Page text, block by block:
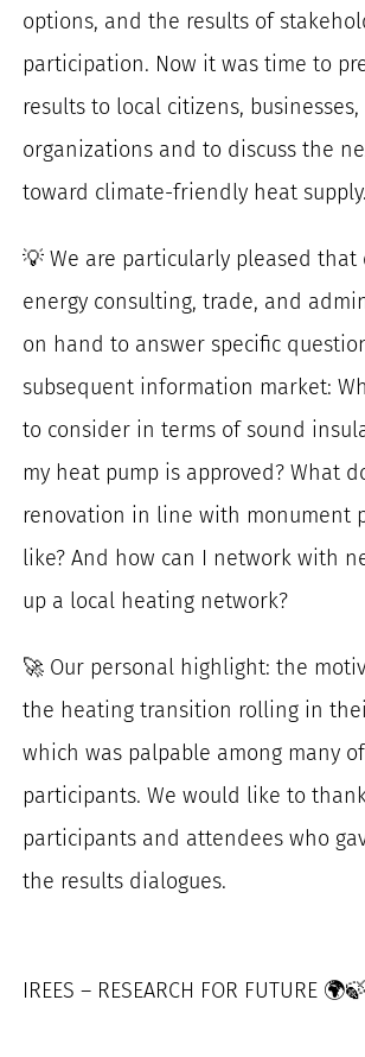
options, and the results of
participation. Now it was time to
results to local citizens, businesses,
organizations and to discuss the
toward climate-friendly heat supply.
💡 We are particularly pleased that
energy consulting, trade, and
on hand to answer specific
subsequent information market:
to consider in terms of sound
my heat pump is approved? What
renovation in line with monument
like? And how can I network with
up a local heating network?
🚀 Our personal highlight: the
the heating transition rolling in
which was palpable among many
participants. We would like to
participants and attendees who
the results dialogues.
IREES – RESEARCH FOR FUTURE 🌍🍃